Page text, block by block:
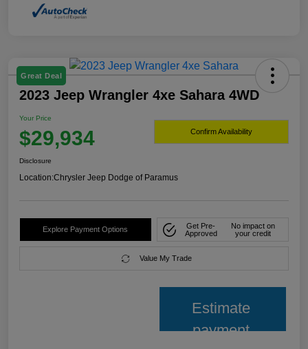
Great Deal
2023 Jeep Wrangler 4xe Sahara 4WD
Your Price
$29,934 Confirm Availability
Disclosure
Location:Chrysler Jeep Dodge of Paramus
Explore Payment Options
Get Pre-
Approved
No impact on
your credit
Value My Trade
Estimate
payment